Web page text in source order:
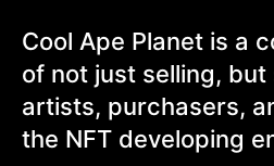
Cool Ape Planet is a
of not just selling,
artists, purchasers,
the NFT developing